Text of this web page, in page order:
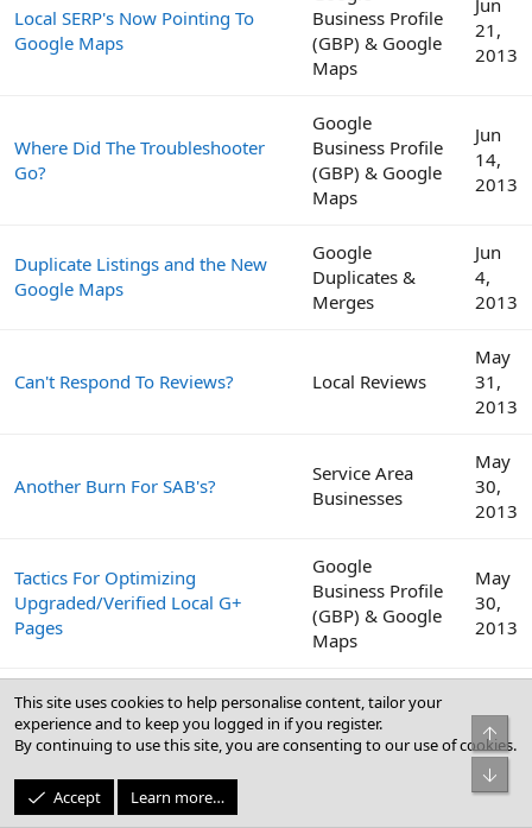
Local SERP's Now Pointing To
Google Maps
Business Profile
(GBP) & Google
Maps
21,
2013
Where Did The Troubleshooter
Go?
Google
Business Profile
(GBP) & Google
Maps
Jun
14,
2013
Duplicate Listings and the New
Google Maps
Google
Duplicates &
Merges
Jun
4,
2013
Can't Respond To Reviews? Local Reviews
May
31,
2013
Another Burn For SAB's?
Service Area
Businesses
May
30,
2013
Tactics For Optimizing
Upgraded/Verified Local G+
Pages
Google
Business Profile
(GBP) & Google
Maps
May
30,
2013
We Have Submitted Our Client
To Over 100 Directories, Time To
Switch Gears.
Citations
23,
2013
BrightLocal Local SEO Industry
May
This site uses cookies to help personalise content, tailor your
experience and to keep you logged in if you register.
By continuing to use this site, you are consenting to our use of cookies.
Accept Learn more…